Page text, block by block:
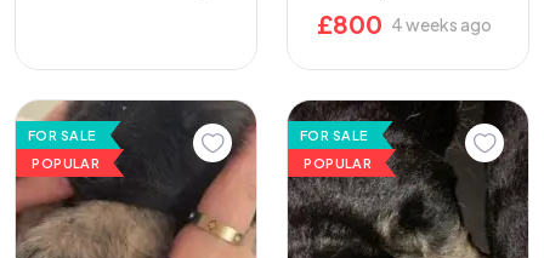
£800 4 weeks ago
FOR SALE
POPULAR
FOR SALE
POPULAR